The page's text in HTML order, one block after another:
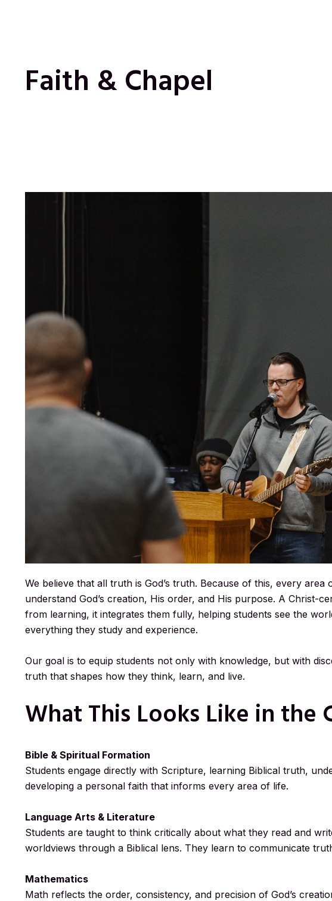
Faith & Chapel
We believe that all truth is God’s truth. Because of this, every
understand God’s creation, His order, and His purpose. A Christ-
from learning, it integrates them fully, helping students see the
everything they study and experience.
Our goal is to equip students not only with knowledge, but with
truth that shapes how they think, learn, and live.
What This Looks Like in the
Bible & Spiritual Formation
Students engage directly with Scripture, learning Biblical truth,
developing a personal faith that informs every area of life.
Language Arts & Literature
Students are taught to think critically about what they read and
worldviews through a Biblical lens. They learn to communicate
Mathematics
Math reflects the order, consistency, and precision of God’s